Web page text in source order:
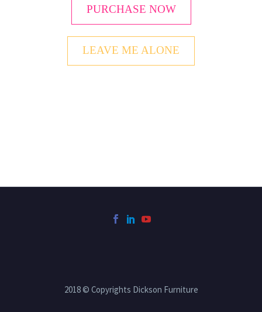
PURCHASE NOW
LEAVE ME ALONE
2018 © Copyrights Dickson Furniture